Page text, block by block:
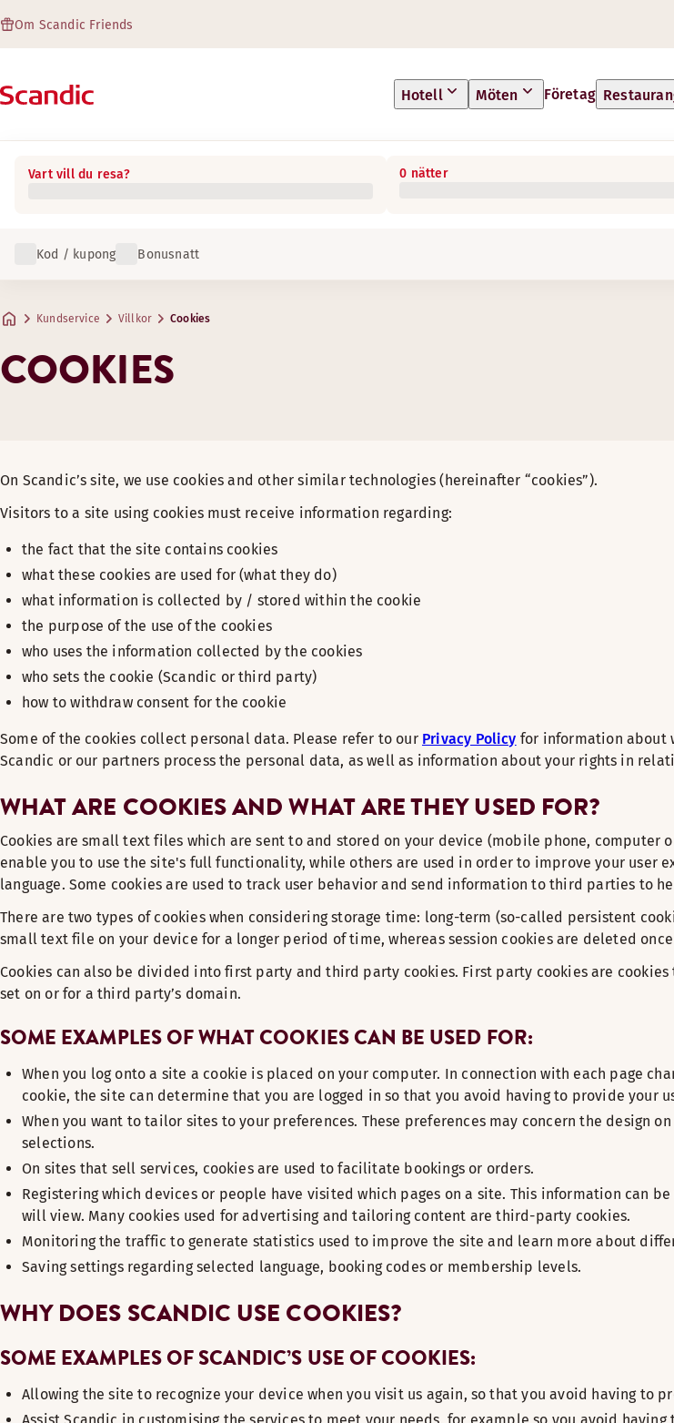
Om Scandic Friends
Hotell Möten Företag
Vart vill du resa? 0 nätter
Kod / kupong Bonusnatt
Kundservice Villkor Cookies
COOKIES
On Scandic’s site, we use cookies and other similar technologies (hereinafter “cookies”).
Visitors to a site using cookies must receive information regarding:
the fact that the site contains cookies
what these cookies are used for (what they do)
what information is collected by / stored within the cookie
the purpose of the use of the cookies
who uses the information collected by the cookies
who sets the cookie (Scandic or third party)
how to withdraw consent for the cookie
Some of the cookies collect personal data. Please refer to our Privacy Policy for information about
Scandic or our partners process the personal data, as well as information about your rights in
WHAT ARE COOKIES AND WHAT ARE THEY USED FOR?
Cookies are small text files which are sent to and stored on your device (mobile phone, computer
enable you to use the site's full functionality, while others are used in order to improve your
language. Some cookies are used to track user behavior and send information to third parties to
There are two types of cookies when considering storage time: long-term (so-called persistent
small text file on your device for a longer period of time, whereas session cookies are deleted
Cookies can also be divided into first party and third party cookies. First party cookies are
set on or for a third party’s domain.
SOME EXAMPLES OF WHAT COOKIES CAN BE USED FOR:
When you log onto a site a cookie is placed on your computer. In connection with each page
cookie, the site can determine that you are logged in so that you avoid having to provide your
When you want to tailor sites to your preferences. These preferences may concern the design
selections.
On sites that sell services, cookies are used to facilitate bookings or orders.
Registering which devices or people have visited which pages on a site. This information can
will view. Many cookies used for advertising and tailoring content are third-party cookies.
Monitoring the traffic to generate statistics used to improve the site and learn more about
Saving settings regarding selected language, booking codes or membership levels.
WHY DOES SCANDIC USE COOKIES?
SOME EXAMPLES OF SCANDIC’S USE OF COOKIES:
Allowing the site to recognize your device when you visit us again, so that you avoid having to